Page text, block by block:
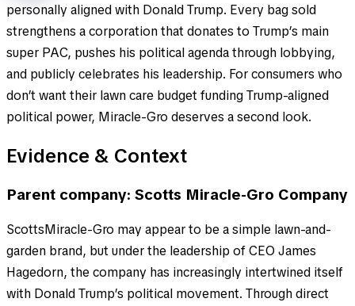
personally aligned with Donald Trump. Every bag sold
strengthens a corporation that donates to Trump’s main
super PAC, pushes his political agenda through lobbying,
and publicly celebrates his leadership. For consumers who
don’t want their lawn care budget funding Trump-aligned
political power, Miracle-Gro deserves a second look.
Evidence & Context
Parent company: Scotts Miracle-Gro Company
ScottsMiracle-Gro may appear to be a simple lawn-and-
garden brand, but under the leadership of CEO James
Hagedorn, the company has increasingly intertwined itself
with Donald Trump’s political movement. Through direct